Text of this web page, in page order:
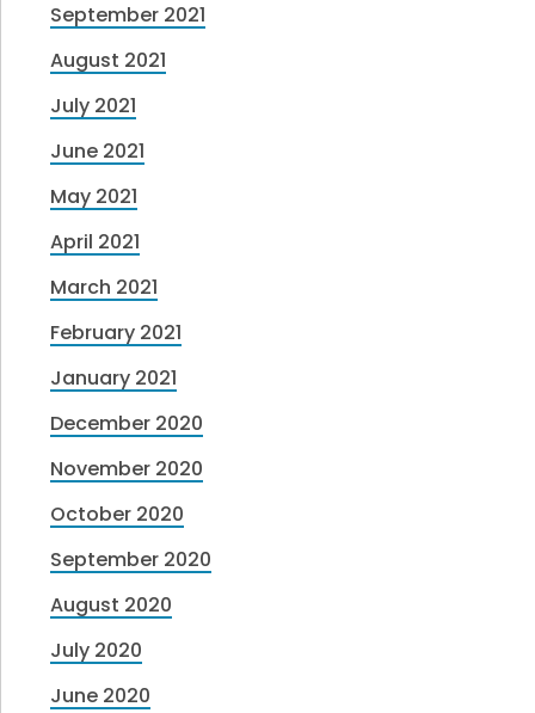
September 2021
August 2021
July 2021
June 2021
May 2021
April 2021
March 2021
February 2021
January 2021
December 2020
November 2020
October 2020
September 2020
August 2020
July 2020
June 2020